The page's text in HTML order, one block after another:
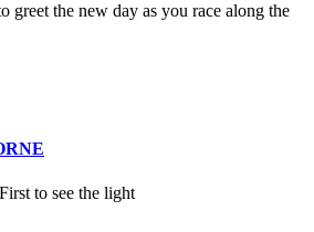
greet the new day as you race along the